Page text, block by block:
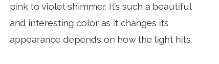
pink to violet shimmer. It’s such a beautiful
and interesting color as it changes its
appearance depends on how the light hits.